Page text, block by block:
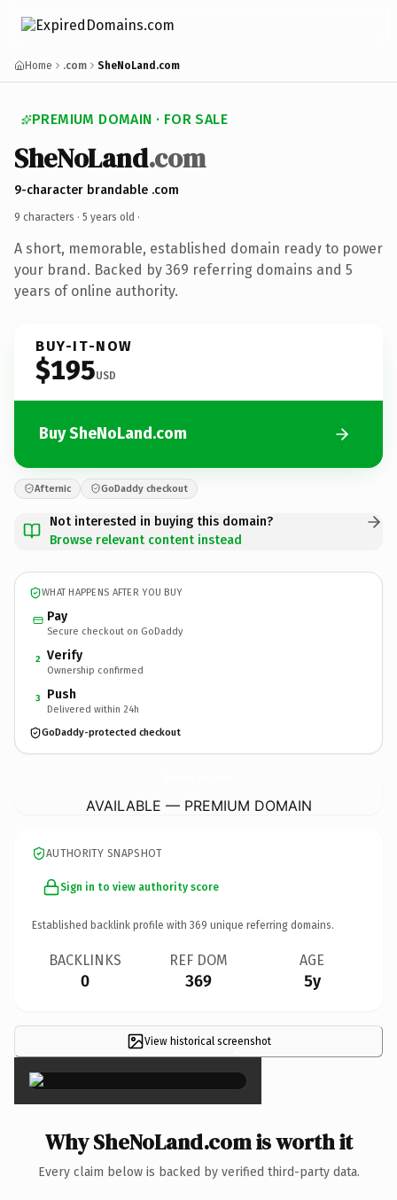
Home .com SheNoLand.com
PREMIUM DOMAIN · FOR SALE
SheNoLand.com
9-character brandable .com
9 characters · 5 years old ·
A short, memorable, established domain ready to power
your brand. Backed by 369 referring domains and 5
years of online authority.
BUY-IT-NOW
$195USD
Buy SheNoLand.com
Afternic GoDaddy checkout
Not interested in buying this domain?
Browse relevant content instead
WHAT HAPPENS AFTER YOU BUY
Pay
Secure checkout on GoDaddy
2 Verify
Ownership confirmed
3 Push
Delivered within 24h
GoDaddy-protected checkout
AVAILABLE — PREMIUM DOMAIN
AUTHORITY SNAPSHOT
Sign in to view authority score
Established backlink profile with 369 unique referring domains.
BACKLINKS
0
REF DOM
369
AGE
5y
View historical screenshot
×
Why SheNoLand.com is worth it
Every claim below is backed by verified third-party data.